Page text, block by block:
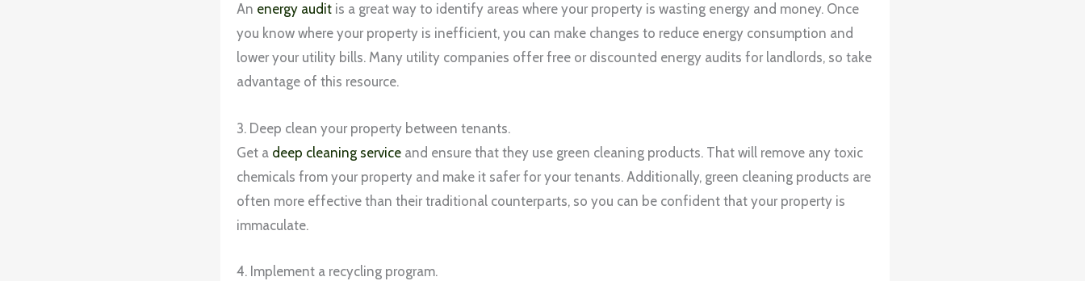
An energy auditis a great way to identify areas where your property is wasting energy and money. Once
you know where your property is inefficient, you can make changes to reduce energy consumption and
lower your utility bills. Many utility companies offer free or discounted energy audits for landlords, so take
advantage of this resource.
3. Deep clean your property between tenants.
Get a deep cleaning serviceand ensure that they use green cleaning products. That will remove any toxic
chemicals from your property and make it safer for your tenants. Additionally, green cleaning products are
often more effective than their traditional counterparts, so you can be confident that your property is
immaculate.
4. Implement a recycling program.